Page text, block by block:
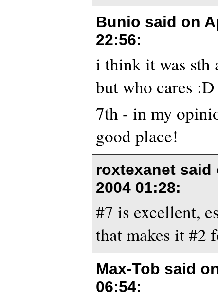
Bunio said on
22:56:
i think it was sth
but who cares :D
7th - in my
good place!
roxtexanet
2004 01:28:
#7 is excellent,
that makes it #2
Max-Tob said
06:54: